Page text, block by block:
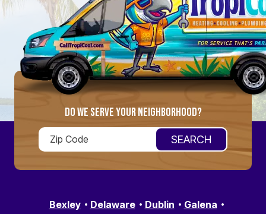
DO WE SERVE YOUR NEIGHBORHOOD?
Bexley Delaware Dublin
Galena